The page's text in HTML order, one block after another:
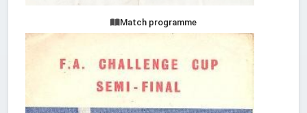
Match programme